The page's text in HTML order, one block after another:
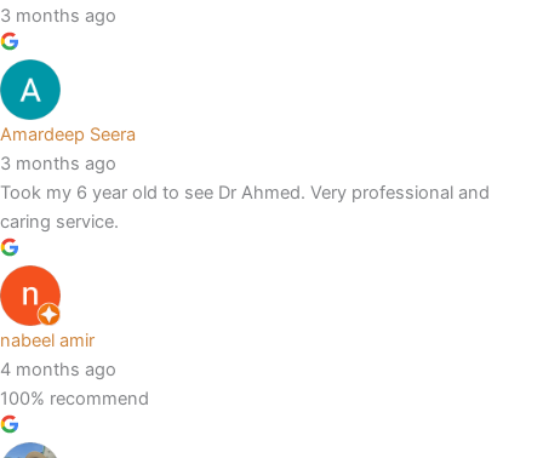
3 months ago
Amardeep Seera
3 months ago
Took my 6 year old to see Dr Ahmed. Very professional and
caring service.
nabeel amir
4 months ago
100% recommend